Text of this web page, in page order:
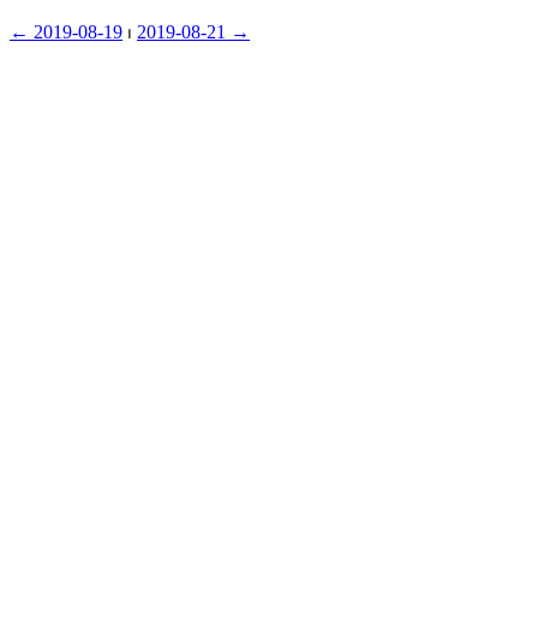
← ︎2019-08-19 ⏐ ︎ 2019-08-21 →︎